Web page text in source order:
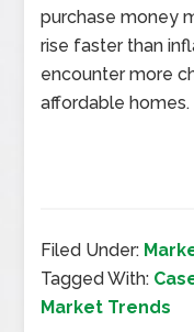
purchase money
rise faster than
encounter more
affordable homes.
Filed Under:
Tagged With:
Market Trends